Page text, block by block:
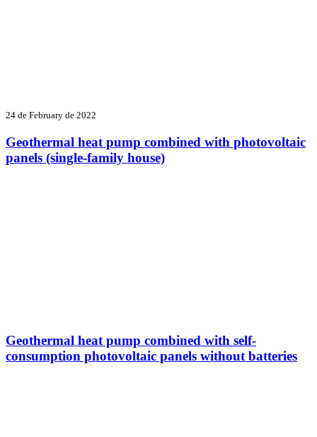
24 de February de 2022
Geothermal heat pump combined with photovoltaic
panels (single-family house)
Geothermal heat pump combined with self-
consumption photovoltaic panels without batteries